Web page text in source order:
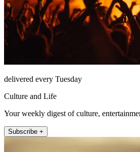
delivered every Tuesday
Culture and Life
Your weekly digest of culture,
Subscribe +